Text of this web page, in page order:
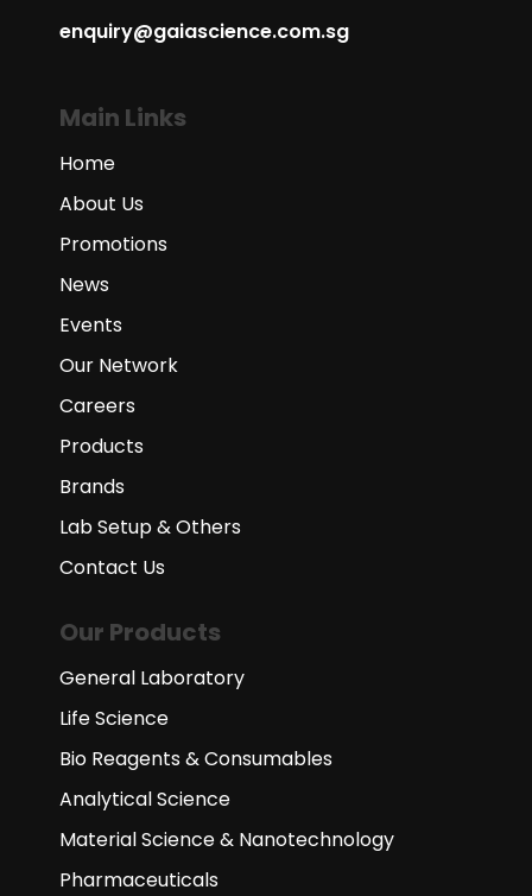
enquiry@gaiascience.com.sg
Main Links
Home
About Us
Promotions
News
Events
Our Network
Careers
Products
Brands
Lab Setup & Others
Contact Us
Our Products
General Laboratory
Life Science
Bio Reagents & Consumables
Analytical Science
Material Science & Nanotechnology
Pharmaceuticals